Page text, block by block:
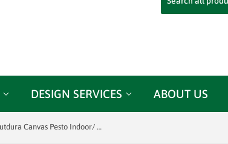
DESIGN SERVICES ABOUT US
3 yards of Outdura Canvas Pesto Indoor/ Outdoor Fabric